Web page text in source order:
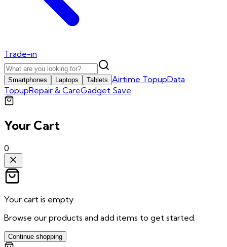
Trade-in
Smartphones Laptops Tablets Airtime TopupData
TopupRepair & CareGadget Save
Your Cart
0
Your cart is empty
Browse our products and add items to get started.
Continue shopping